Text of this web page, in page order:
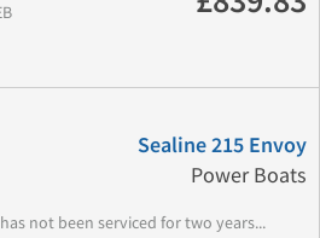
Sealine 215 Envoy
Power Boats
not been serviced for two years...